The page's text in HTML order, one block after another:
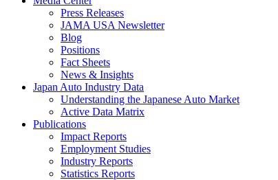
Press Releases
JAMA USA Newsletter
Blog
Positions
Fact Sheets
News & Insights
Japan Auto Industry Data
Understanding the Japanese Auto Market
Active Data Matrix
Publications
Impact Reports
Employment Studies
Industry Reports
Statistics Reports